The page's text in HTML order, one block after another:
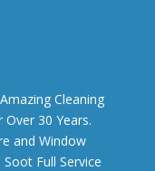
Cleaning
30 Years.
and Window
Full Service